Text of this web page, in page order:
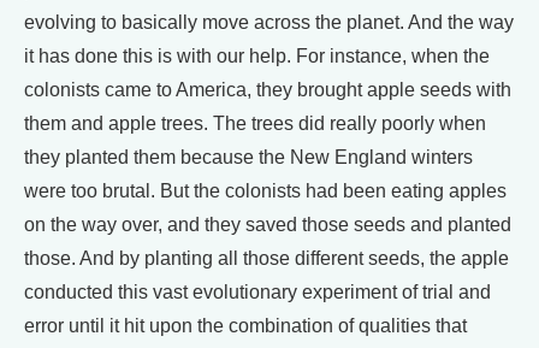
evolving to basically move across the planet. And the way
it has done this is with our help. For instance, when the
colonists came to America, they brought apple seeds with
them and apple trees. The trees did really poorly when
they planted them because the New England winters
were too brutal. But the colonists had been eating apples
on the way over, and they saved those seeds and planted
those. And by planting all those different seeds, the apple
conducted this vast evolutionary experiment of trial and
error until it hit upon the combination of qualities that